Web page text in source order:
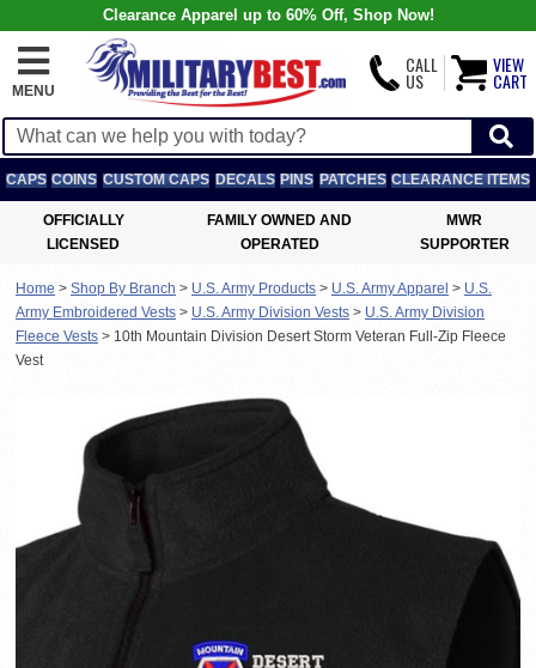
Clearance Apparel up to 60% Off, Shop Now!
MENU
CALL
US
VIEW
CART
CAPS COINS CUSTOM CAPS DECALS PINS PATCHES CLEARANCE ITEMS
OFFICIALLY
LICENSED
FAMILY OWNED AND
OPERATED
MWR
SUPPORTER
Home > Shop By Branch > U.S. Army Products > U.S. Army Apparel > U.S.
Army Embroidered Vests > U.S. Army Division Vests > U.S. Army Division
Fleece Vests > 10th Mountain Division Desert Storm Veteran Full-Zip Fleece
Vest